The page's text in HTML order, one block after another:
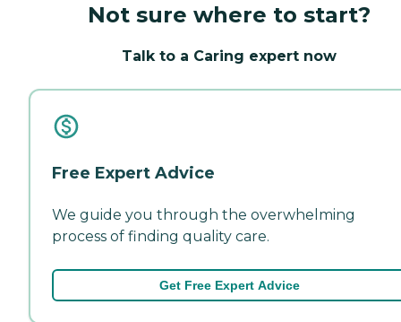
Not sure where to start?
Talk to a Caring expert now
Free Expert Advice
We guide you through the overwhelming
process of finding quality care.
Get Free Expert Advice